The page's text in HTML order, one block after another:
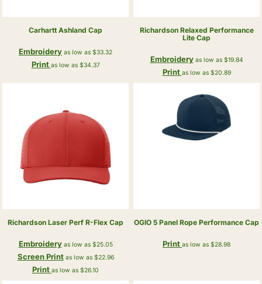
Carhartt Ashland Cap
Embroidery as low as $33.32
Print as low as $34.37
Richardson Relaxed Performance
Lite Cap
Embroideryas low as $19.84
Print as low as $20.89
Richardson Laser Perf R-Flex Cap
Embroideryas low as $25.05
Screen Printas low as $22.96
Print as low as $26.10
OGIO 5 Panel Rope Performance Cap
Print as low as $28.98